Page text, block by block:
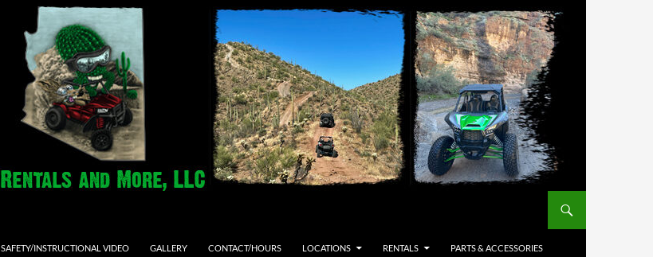
SAFETY/INSTRUCTIONAL VIDEO GALLERY CONTACT/HOURS LOCATIONS RENTALS PARTS & ACCESSORIES